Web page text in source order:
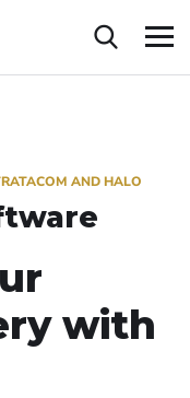
AND HALO
with